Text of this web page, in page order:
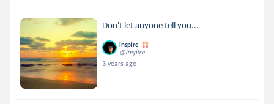
Don't let anyone tell you...
inspire
@inspire
3 years ago